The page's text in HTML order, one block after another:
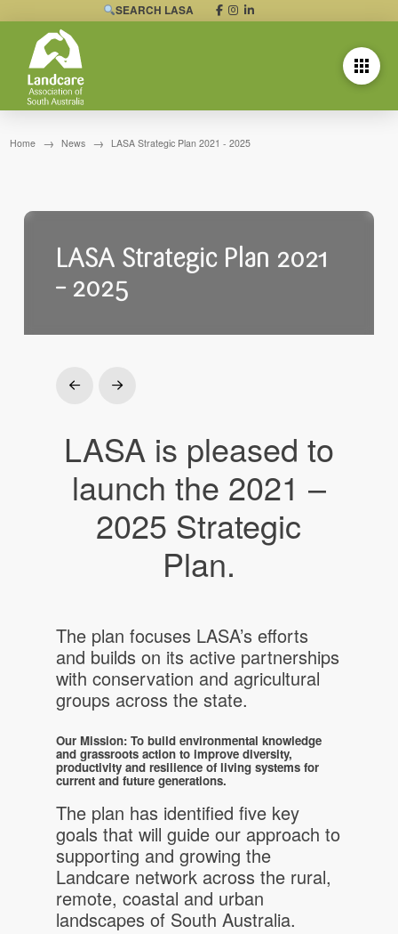
SEARCH LASA
Home → News → LASA Strategic Plan 2021 - 2025
LASA Strategic Plan 2021
– 2025
Prev Next
LASA is pleased to
launch the 2021 –
2025 Strategic
Plan.
The plan focuses LASA’s efforts
and builds on its active partnerships
with conservation and agricultural
groups across the state.
Our Mission: To build environmental knowledge
and grassroots action to improve diversity,
productivity and resilience of living systems for
current and future generations.
The plan has identified five key
goals that will guide our approach to
supporting and growing the
Landcare network across the rural,
remote, coastal and urban
landscapes of South Australia.